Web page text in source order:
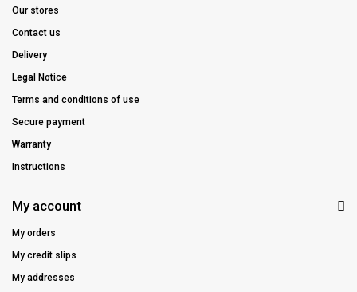
Our stores
Contact us
Delivery
Legal Notice
Terms and conditions of use
Secure payment
Warranty
Instructions
My account
My orders
My credit slips
My addresses